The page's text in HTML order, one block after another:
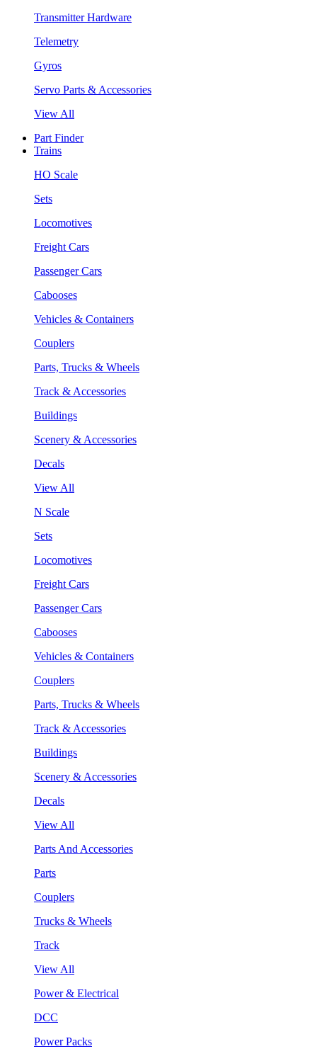
Transmitter Hardware
Telemetry
Gyros
Servo Parts & Accessories
View All
Part Finder
Trains
HO Scale
Sets
Locomotives
Freight Cars
Passenger Cars
Cabooses
Vehicles & Containers
Couplers
Parts, Trucks & Wheels
Track & Accessories
Buildings
Scenery & Accessories
Decals
View All
N Scale
Sets
Locomotives
Freight Cars
Passenger Cars
Cabooses
Vehicles & Containers
Couplers
Parts, Trucks & Wheels
Track & Accessories
Buildings
Scenery & Accessories
Decals
View All
Parts And Accessories
Parts
Couplers
Trucks & Wheels
Track
View All
Power & Electrical
DCC
Power Packs